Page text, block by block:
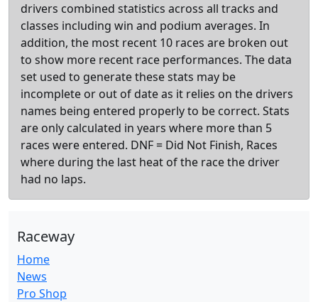
drivers combined statistics across all tracks and
classes including win and podium averages. In
addition, the most recent 10 races are broken out
to show more recent race performances. The data
set used to generate these stats may be
incomplete or out of date as it relies on the drivers
names being entered properly to be correct. Stats
are only calculated in years where more than 5
races were entered. DNF = Did Not Finish, Races
where during the last heat of the race the driver
had no laps.
Raceway
Home
News
Pro Shop